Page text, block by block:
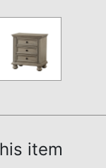
item